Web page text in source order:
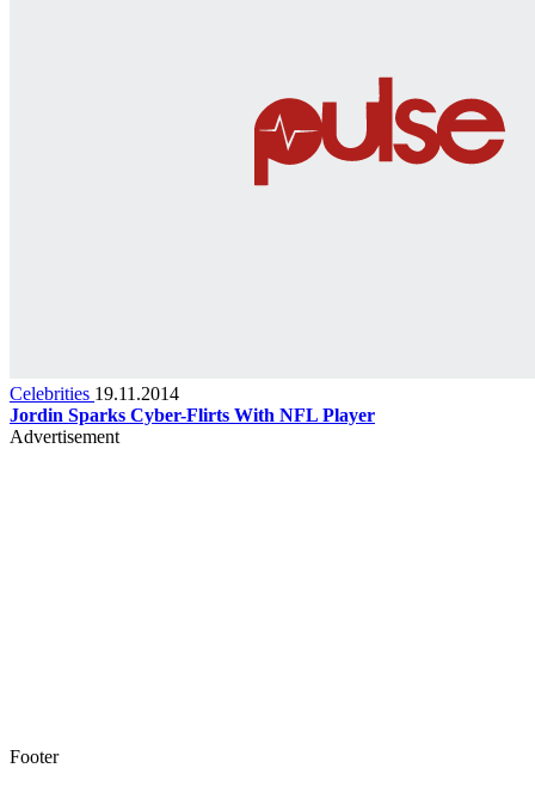
Celebrities 19.11.2014
Jordin Sparks Cyber-Flirts With NFL Player
Advertisement
Footer